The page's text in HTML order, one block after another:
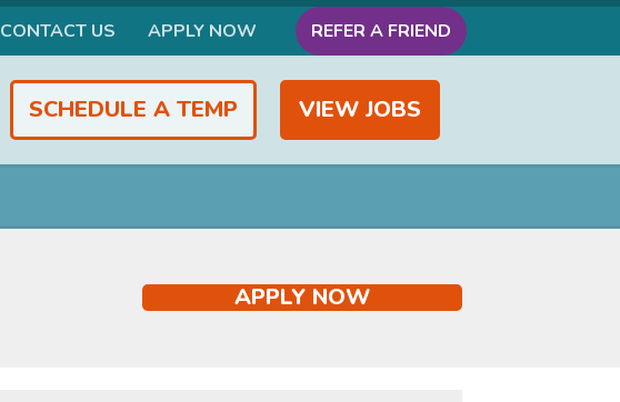
CONTACT US APPLY NOW REFER A FRIEND
SCHEDULE A TEMP VIEW JOBS
APPLY NOW